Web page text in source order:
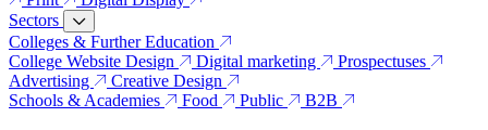
Sectors
Colleges & Further Education
College Website Design
Digital marketing
Prospectuses
Advertising
Creative Design
Schools & Academies
Food Public B2B